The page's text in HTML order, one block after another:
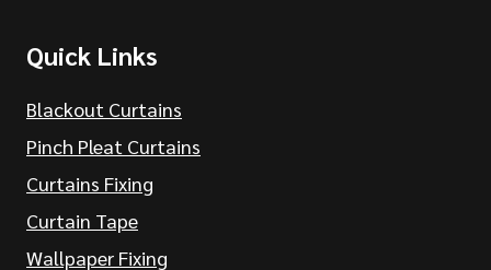
Quick Links
Blackout Curtains
Pinch Pleat Curtains
Curtains Fixing
Curtain Tape
Wallpaper Fixing